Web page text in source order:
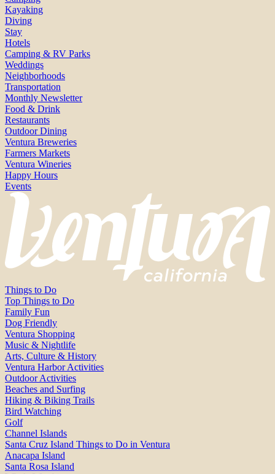
Kayaking
Diving
Stay
Hotels
Camping & RV Parks
Weddings
Neighborhoods
Transportation
Monthly Newsletter
Food & Drink
Restaurants
Outdoor Dining
Ventura Breweries
Farmers Markets
Ventura Wineries
Happy Hours
Events
Things to Do
Top Things to Do
Family Fun
Dog Friendly
Ventura Shopping
Music & Nightlife
Arts, Culture & History
Ventura Harbor Activities
Outdoor Activities
Beaches and Surfing
Hiking & Biking Trails
Bird Watching
Golf
Channel Islands
Santa Cruz Island Things to Do in Ventura
Anacapa Island
Santa Rosa Island